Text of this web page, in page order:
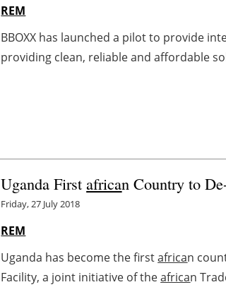
REM
BBOXX has launched a pilot to provide
providing clean, reliable and affordable
Uganda Firstafrican Country to
Friday, 27 July 2018
REM
Uganda has become the firstafrican
Facility, a joint initiative of theafrican